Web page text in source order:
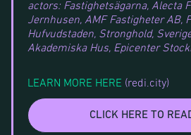
actors: Fastighetsägarna, Alecta
Jernhusen, AMF Fastigheter AB,
Hufvudstaden, Stronghold,
Akademiska Hus, Epicenter
LEARN MORE HERE (redi.city)
CLICK HERE TO